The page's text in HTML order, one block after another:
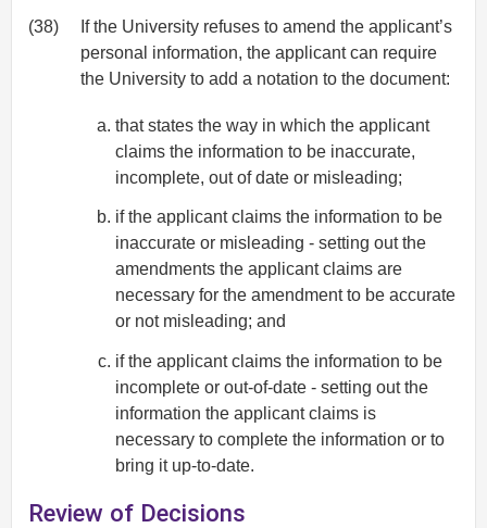
(38)
If the University refuses to amend the applicant’s
personal information, the applicant can require
the University to add a notation to the document:
that states the way in which the applicant
claims the information to be inaccurate,
incomplete, out of date or misleading;
if the applicant claims the information to be
inaccurate or misleading - setting out the
amendments the applicant claims are
necessary for the amendment to be accurate
or not misleading; and
if the applicant claims the information to be
incomplete or out-of-date - setting out the
information the applicant claims is
necessary to complete the information or to
bring it up-to-date.
Review of Decisions